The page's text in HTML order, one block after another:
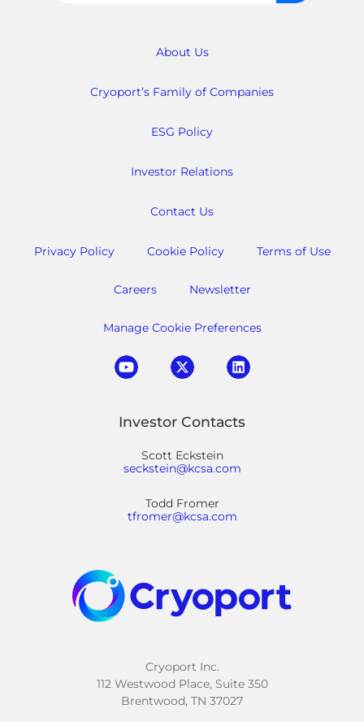
About Us
Cryoport’s Family of Companies
ESG Policy
Investor Relations
Contact Us
Privacy Policy Cookie Policy Terms of Use
Careers Newsletter
Manage Cookie Preferences
Investor Contacts
Scott Eckstein
seckstein@kcsa.com
Todd Fromer
tfromer@kcsa.com
Cryoport Inc.
112 Westwood Place, Suite 350
Brentwood, TN 37027